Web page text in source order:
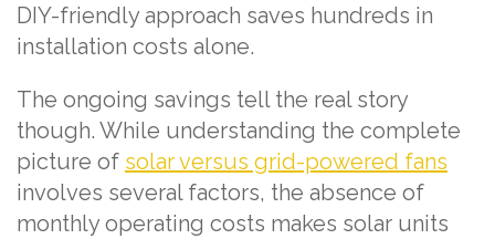
DIY-friendly approach saves hundreds in
installation costs alone.
The ongoing savings tell the real story
though. While understanding the complete
picture of solar versus grid-powered fans
involves several factors, the absence of
monthly operating costs makes solar units